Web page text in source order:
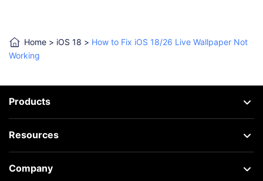
Home > iOS 18 > How to Fix iOS 18/26 Live Wallpaper Not
Working
Products
Resources
Company